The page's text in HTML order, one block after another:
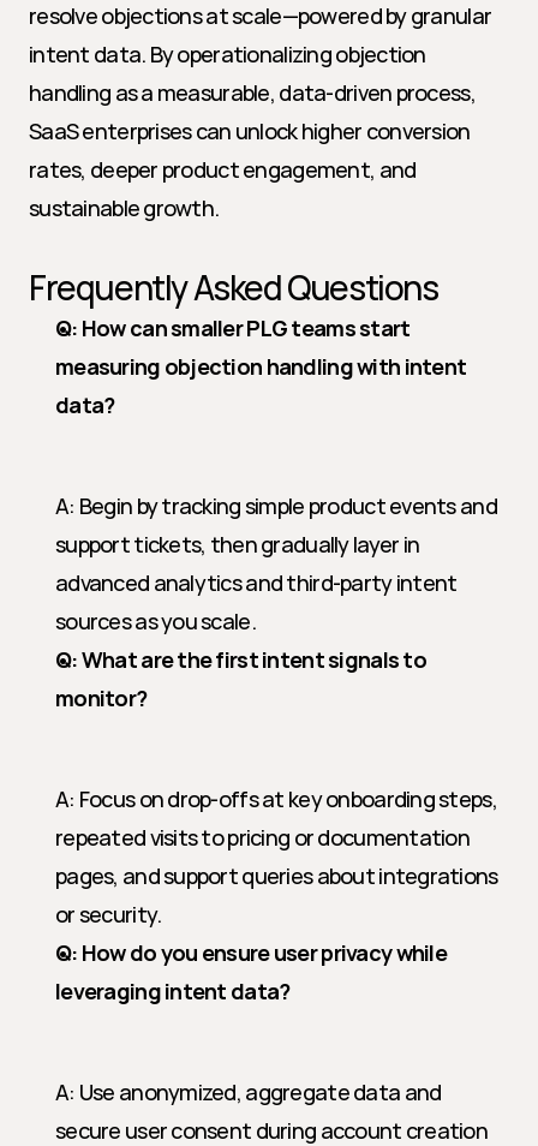
resolve objections at scale—powered by granular
intent data. By operationalizing objection
handling as a measurable, data-driven process,
SaaS enterprises can unlock higher conversion
rates, deeper product engagement, and
sustainable growth.
Frequently Asked Questions
Q: How can smaller PLG teams start
measuring objection handling with intent
data?
A: Begin by tracking simple product events and
support tickets, then gradually layer in
advanced analytics and third-party intent
sources as you scale.
Q: What are the first intent signals to
monitor?
A: Focus on drop-offs at key onboarding steps,
repeated visits to pricing or documentation
pages, and support queries about integrations
or security.
Q: How do you ensure user privacy while
leveraging intent data?
A: Use anonymized, aggregate data and
secure user consent during account creation